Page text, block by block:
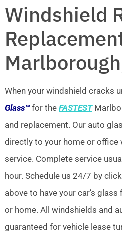
Windshield
When your windshield cracks
Glass™for the FASTEST
and replacement. Our auto
directly to your home or office
service. Complete service
hour. Schedule us 24/7 by
above to have your car’s glass
or home. All windshields and
guaranteed for vehicle lease